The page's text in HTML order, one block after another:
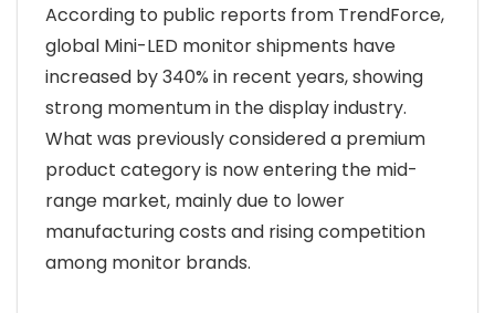
According to public reports from TrendForce,
global Mini-LED monitor shipments have
increased by 340% in recent years, showing
strong momentum in the display industry.
What was previously considered a premium
product category is now entering the mid-
range market, mainly due to lower
manufacturing costs and rising competition
among monitor brands.